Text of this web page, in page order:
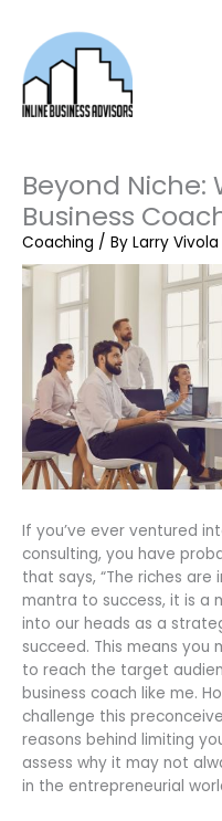
content
Beyond Niche:
Business
Coaching / By Larry Vivola
If you’ve ever ventured
consulting, you have
that says, “The riches are
mantra to success, it is a
into our heads as a
succeed. This means you
to reach the target
business coach like me.
challenge this
reasons behind limiting
assess why it may not
in the entrepreneurial